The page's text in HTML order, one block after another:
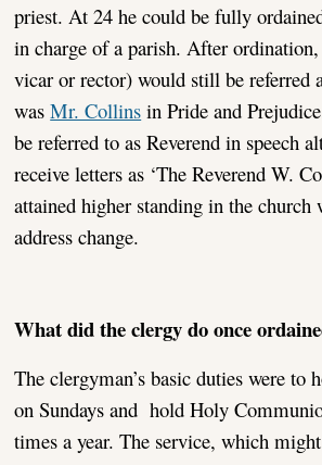
priest. At 24 he could be fully
in charge of a parish. After
vicar or rector) would still be referred
wasMr. Collins in Pride and
be referred to as Reverend in speech
receive letters as ‘The Reverend W.
attained higher standing in the
address change.
What did the clergy do once
The clergyman’s basic duties were to
on Sundays and hold Holy
times a year. The service, which